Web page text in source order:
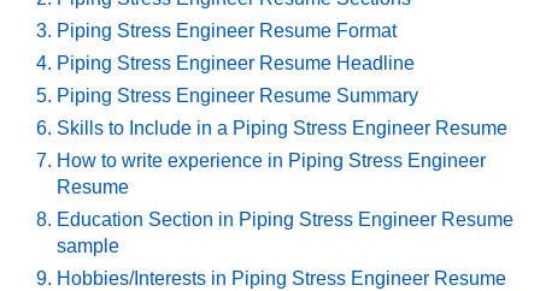
Piping Stress Engineer Resume Format
Piping Stress Engineer Resume Headline
Piping Stress Engineer Resume Summary
Skills to Include in a Piping Stress Engineer Resume
How to write experience in Piping Stress Engineer
Resume
Education Section in Piping Stress Engineer Resume
sample
Hobbies/Interests in Piping Stress Engineer Resume